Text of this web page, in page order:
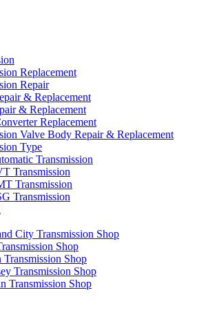
Replacement
Repair
& Replacement
& Replacement
Replacement
Valve Body Repair & Replacement
Type
Transmission
Transmission
Transmission
Transmission
City Transmission Shop
Shop
Shop
Transmission Shop
Transmission Shop